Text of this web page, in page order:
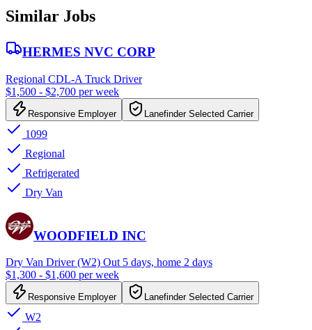
Similar Jobs
HERMES NVC CORP
Regional CDL-A Truck Driver
$1,500 - $2,700 per week
Responsive Employer Lanefinder Selected Carrier
1099
Regional
Refrigerated
Dry Van
WOODFIELD INC
Dry Van Driver (W2) Out 5 days, home 2 days
$1,300 - $1,600 per week
Responsive Employer Lanefinder Selected Carrier
W2